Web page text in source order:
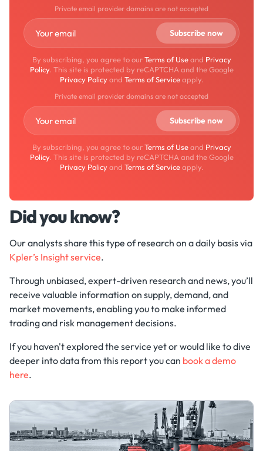
Private email provider domains are not accepted
By subscribing, you agree to ourTerms of Useand Privacy
Policy. This site is protected by reCAPTCHA and the Google
Privacy Policyand Terms of Serviceapply.
Private email provider domains are not accepted
By subscribing, you agree to ourTerms of Useand Privacy
Policy. This site is protected by reCAPTCHA and the Google
Privacy Policyand Terms of Serviceapply.
Did you know?
Our analysts share this type of research on a daily basis via
Kpler’s Insight service.
Through unbiased, expert-driven research and news, you’ll
receive valuable information on supply, demand, and
market movements, enabling you to make informed
trading and risk management decisions.
If you haven't explored the service yet or would like to dive
deeper into data from this report you can book a demo
here.